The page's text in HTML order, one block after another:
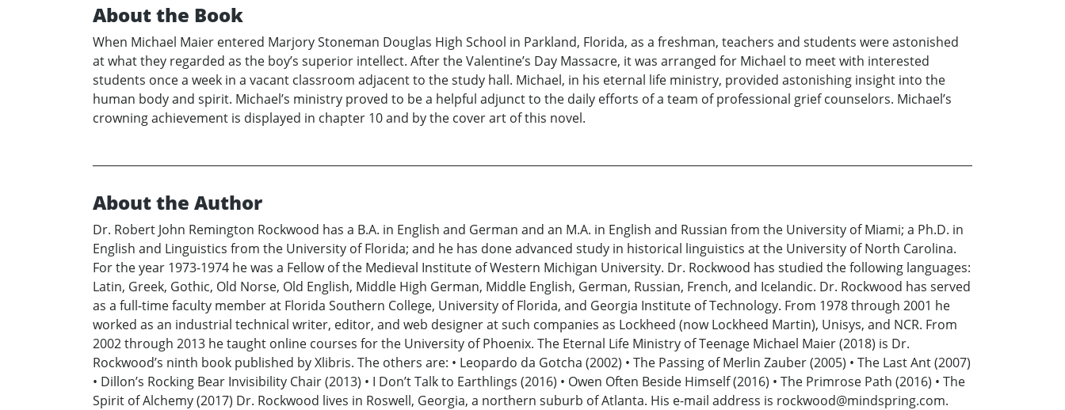
About the Book
When Michael Maier entered Marjory Stoneman Douglas High School in Parkland, Florida, as a freshman, teachers and students were astonished
at what they regarded as the boy’s superior intellect. After the Valentine’s Day Massacre, it was arranged for Michael to meet with interested
students once a week in a vacant classroom adjacent to the study hall. Michael, in his eternal life ministry, provided astonishing insight into the
human body and spirit. Michael’s ministry proved to be a helpful adjunct to the daily efforts of a team of professional grief counselors. Michael’s
crowning achievement is displayed in chapter 10 and by the cover art of this novel.
About the Author
Dr. Robert John Remington Rockwood has a B.A. in English and German and an M.A. in English and Russian from the University of Miami; a Ph.D. in
English and Linguistics from the University of Florida; and he has done advanced study in historical linguistics at the University of North Carolina.
For the year 1973-1974 he was a Fellow of the Medieval Institute of Western Michigan University. Dr. Rockwood has studied the following languages:
Latin, Greek, Gothic, Old Norse, Old English, Middle High German, Middle English, German, Russian, French, and Icelandic. Dr. Rockwood has served
as a full-time faculty member at Florida Southern College, University of Florida, and Georgia Institute of Technology. From 1978 through 2001 he
worked as an industrial technical writer, editor, and web designer at such companies as Lockheed (now Lockheed Martin), Unisys, and NCR. From
2002 through 2013 he taught online courses for the University of Phoenix. The Eternal Life Ministry of Teenage Michael Maier (2018) is Dr.
Rockwood’s ninth book published by Xlibris. The others are: • Leopardo da Gotcha (2002) • The Passing of Merlin Zauber (2005) • The Last Ant (2007)
• Dillon’s Rocking Bear Invisibility Chair (2013) • I Don’t Talk to Earthlings (2016) • Owen Often Beside Himself (2016) • The Primrose Path (2016) • The
Spirit of Alchemy (2017) Dr. Rockwood lives in Roswell, Georgia, a northern suburb of Atlanta. His e-mail address is rockwood@mindspring.com.